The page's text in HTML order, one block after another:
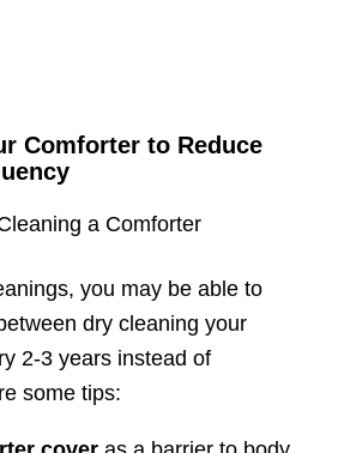
Comforter to Reduce
you may be able to
dry cleaning your
2-3 years instead of
some tips: